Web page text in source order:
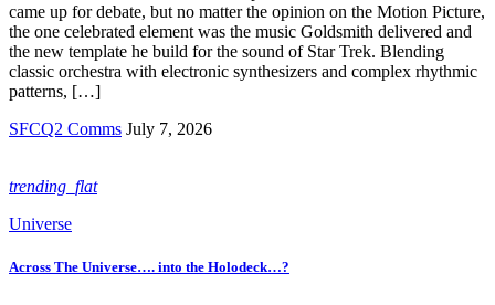
came up for debate, but no matter the opinion on the Motion Picture,
the one celebrated element was the music Goldsmith delivered and
the new template he build for the sound of Star Trek. Blending
classic orchestra with electronic synthesizers and complex rhythmic
patterns, […]
SFCQ2 Comms July 7, 2026
trending_flat
Universe
Across The Universe…. into the Holodeck…?